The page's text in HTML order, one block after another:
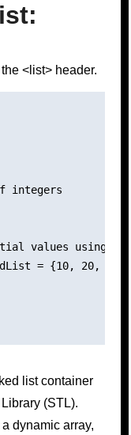
<list> header.
integers
values using
= {10, 20, 30,
list container
(STL).
dynamic array,